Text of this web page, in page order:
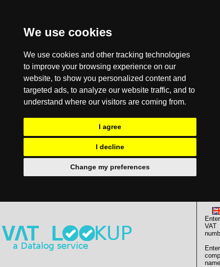
We use cookies
We use cookies and other tracking technologies
to improve your browsing experience on our
website, to show you personalized content and
targeted ads, to analyze our website traffic, and to
understand where our visitors are coming from.
I agree
I decline
Change my preferences
Enter
VAT
Enter